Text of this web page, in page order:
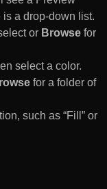
is a drop-down list.
or Browse for
select a color.
for a folder of
such as “Fill” or